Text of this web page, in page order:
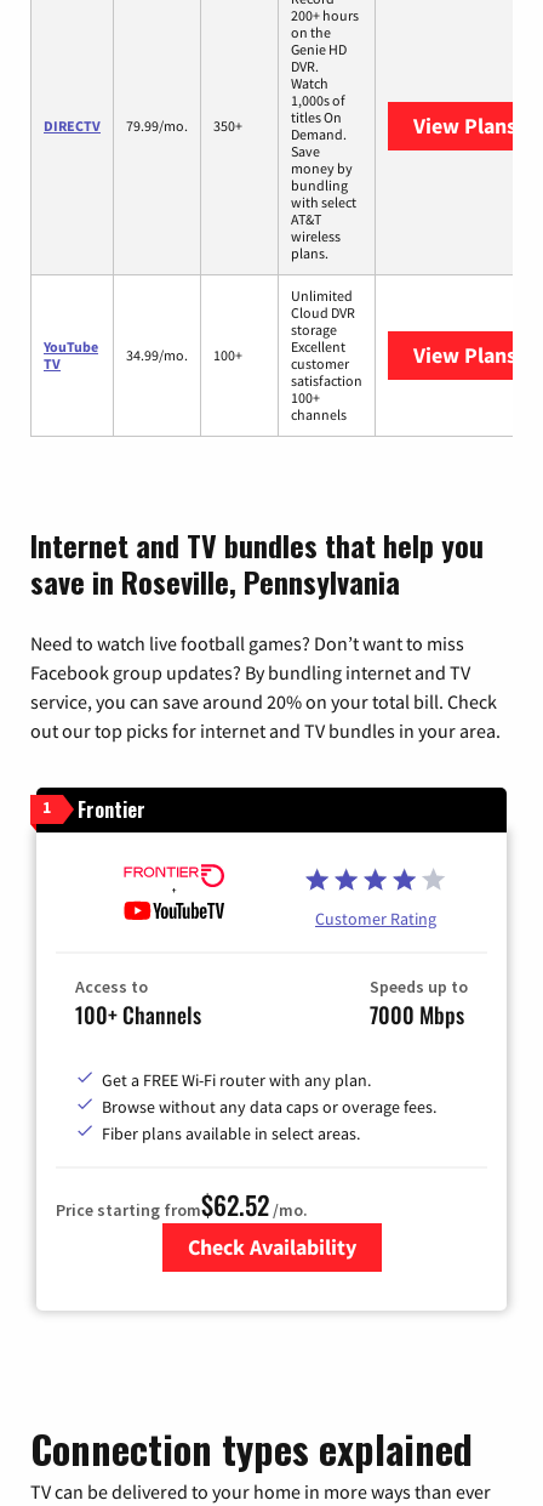
DIRECTV 79.99/mo. 350+
200+ hours
on the
Genie HD
DVR.
Watch
1,000s of
titles On
Demand.
Save
money by
bundling
with select
AT&T
wireless
plans.
View Plans
YouTube
TV
34.99/mo. 100+
Unlimited
Cloud DVR
storage
Excellent
customer
satisfaction
100+
channels
View Plans
Internet and TV bundles that help you
save in Roseville, Pennsylvania
Need to watch live football games? Don’t want to miss
Facebook group updates? By bundling internet and TV
service, you can save around 20% on your total bill. Check
out our top picks for internet and TV bundles in your area.
1 Frontier
Customer Rating
Access to
100+ Channels
Speeds up to
7000 Mbps
Get a FREE Wi-Fi router with any plan.
Browse without any data caps or overage fees.
Fiber plans available in select areas.
Price starting from$62.52/mo.
Check Availability
Connection types explained
TV can be delivered to your home in more ways than ever